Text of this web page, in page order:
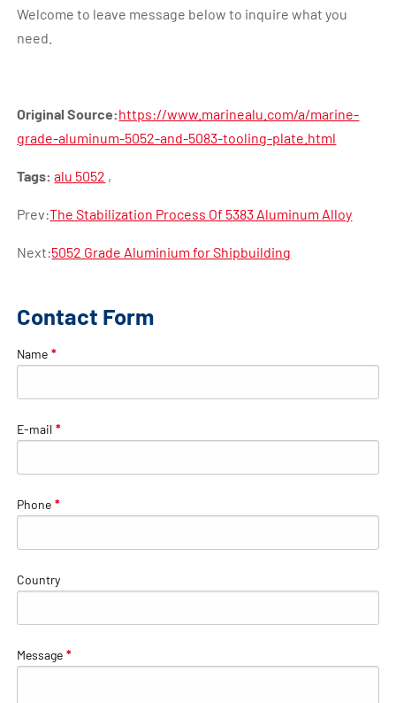
Welcome to leave message below to inquire what you
need.
Original Source:https://www.marinealu.com/a/marine-
grade-aluminum-5052-and-5083-tooling-plate.html
Tags: alu 5052 ,
Prev:The Stabilization Process Of 5383 Aluminum Alloy
Next:5052 Grade Aluminium for Shipbuilding
Contact Form
Name *
E-mail *
Phone *
Country
Message *